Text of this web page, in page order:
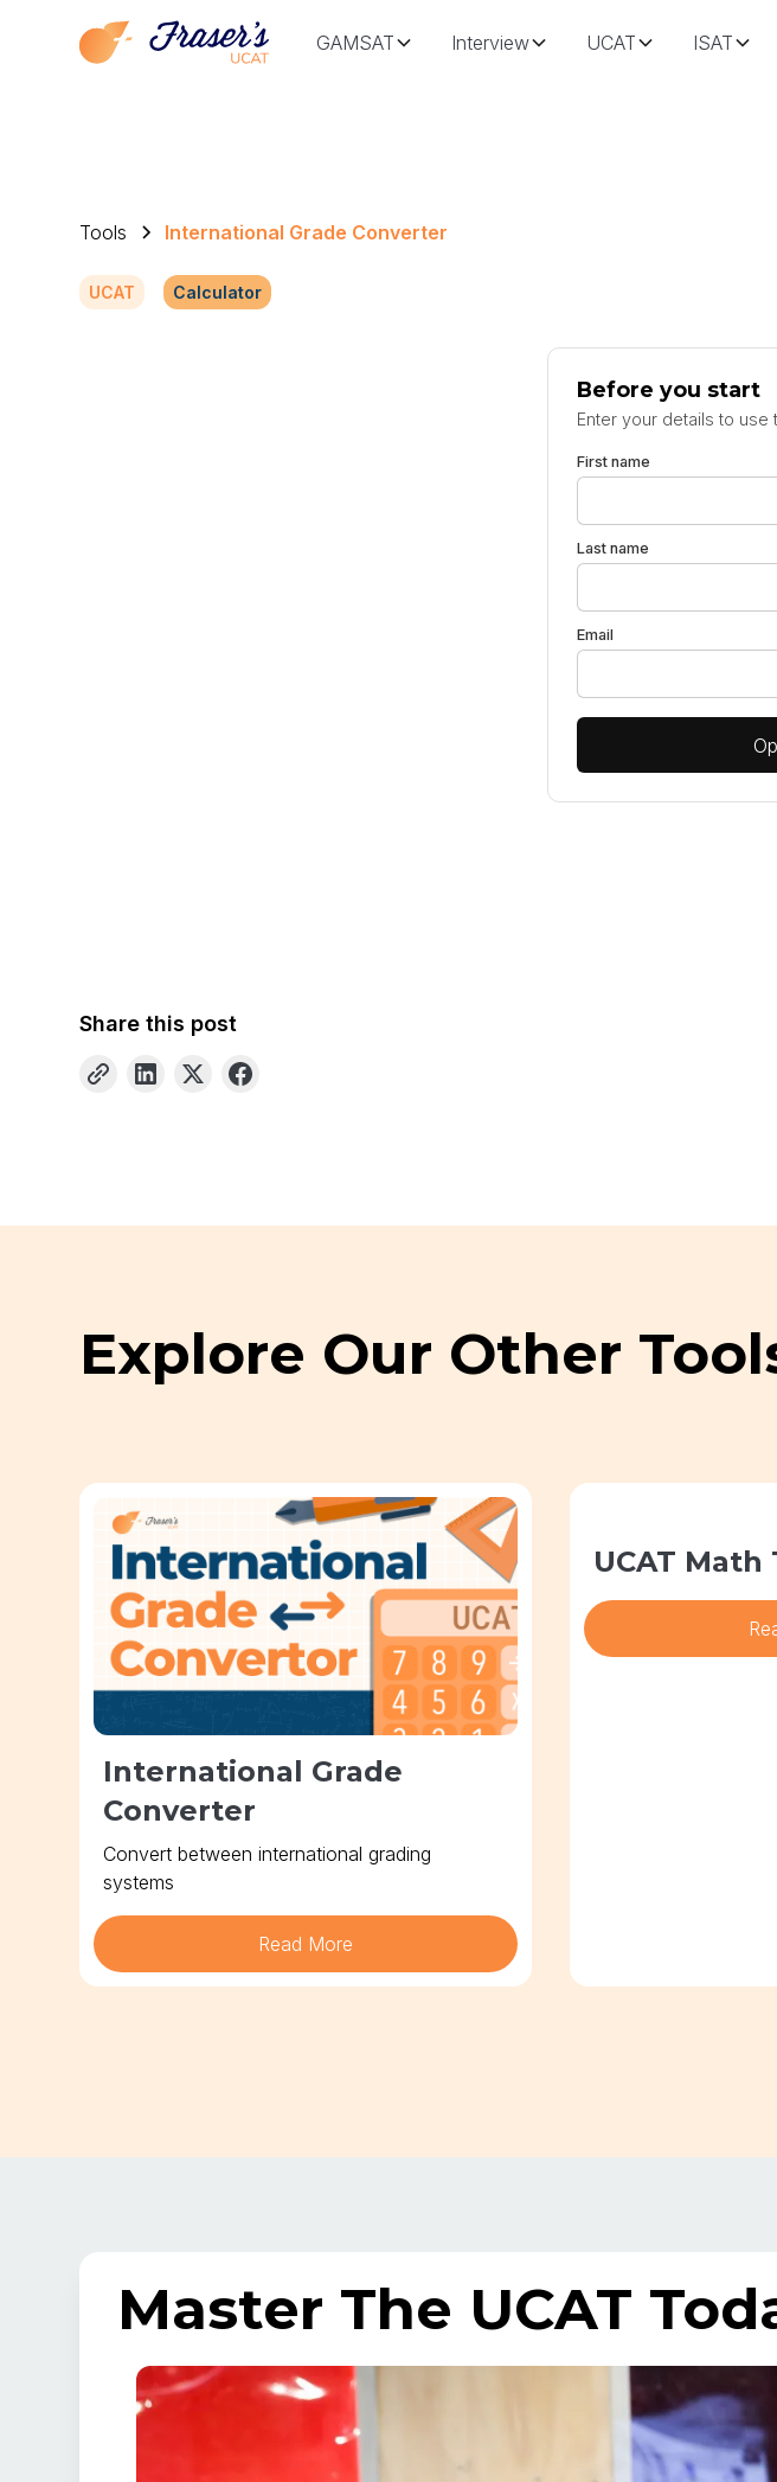
GAMSAT Interview UCAT ISAT
Tools International Grade Converter
UCAT Calculator
Before you start
Enter your details to use
First name
Last name
Email
Share this post
Explore Our Other
International Grade
Converter
Convert between international grading
systems
Read More
UCAT Math
Master The UCAT